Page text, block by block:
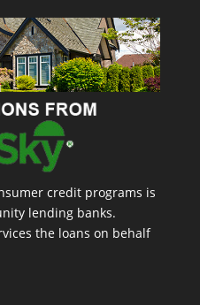
credit programs is
lending banks.
the loans on behalf